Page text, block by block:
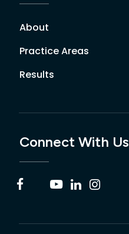
About
Practice Areas
Results
Connect With Us